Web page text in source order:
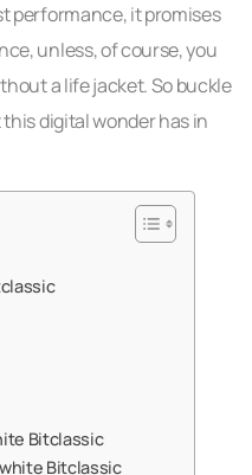
performance, it promises
unless, of course, you
a life jacket. So buckle
digital wonder has in
Bitclassic
Bitclassic